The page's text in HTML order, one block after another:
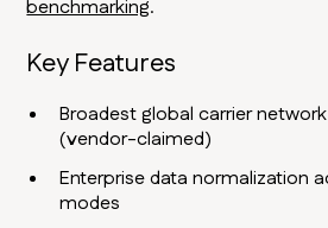
benchmarking.
Key Features
Broadest global carrier
(vendor-claimed)
Enterprise data normalization
modes